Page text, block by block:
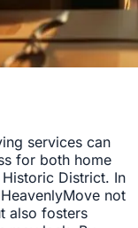
services can
for both home
District. In
not
also fosters